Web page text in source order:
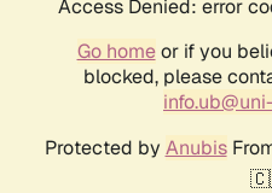
Access Denied: error
Go homeor if you
blocked, please
Protected by Anubis